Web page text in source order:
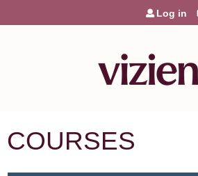
Jump to content
Log in
COURSES